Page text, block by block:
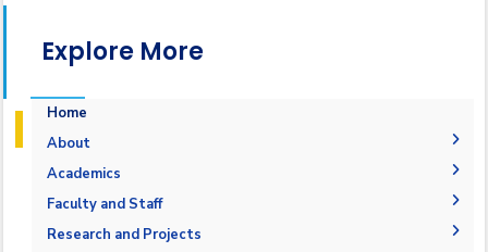
Explore More
Home
About
Welcome
Mission & Vision
Objectives
Academics
Student Outcomes
Students Grades
Faculty and Staff
Faculty Members
Research and Projects